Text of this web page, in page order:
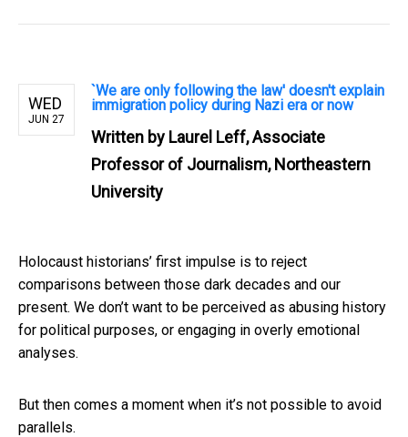
WED
JUN 27
`We are only following the law' doesn't explain
immigration policy during Nazi era or now
Written by Laurel Leff, Associate
Professor of Journalism, Northeastern
University
Holocaust historians’ first impulse is to reject
comparisons between those dark decades and our
present. We don’t want to be perceived as abusing history
for political purposes, or engaging in overly emotional
analyses.
But then comes a moment when it’s not possible to avoid
parallels.